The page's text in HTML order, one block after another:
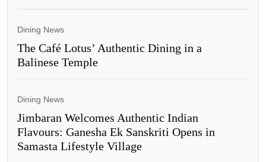
Dining News
The Café Lotus’ Authentic Dining in a
Balinese Temple
Dining News
Jimbaran Welcomes Authentic Indian
Flavours: Ganesha Ek Sanskriti Opens in
Samasta Lifestyle Village